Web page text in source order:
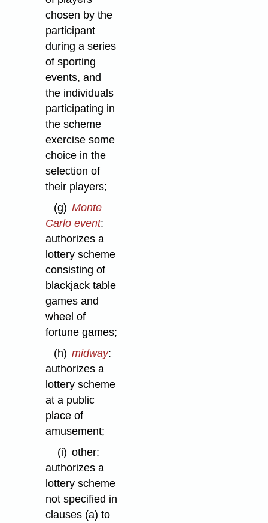
chosen by the
participant
during a series
of sporting
events, and
the individuals
participating in
the scheme
exercise some
choice in the
selection of
their players;
(g) Monte
Carlo event:
authorizes a
lottery scheme
consisting of
blackjack table
games and
wheel of
fortune games;
(h) midway:
authorizes a
lottery scheme
at a public
place of
amusement;
(i) other:
authorizes a
lottery scheme
not specified in
clauses (a) to